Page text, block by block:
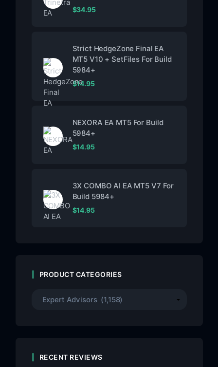
$34.95
Strict HedgeZone Final EA
MT5 V10 + SetFiles For Build
5984+
$14.95
NEXORA EA MT5 For Build
5984+
$14.95
3X COMBO AI EA MT5 V7 For
Build 5984+
$14.95
PRODUCT CATEGORIES
RECENT REVIEWS